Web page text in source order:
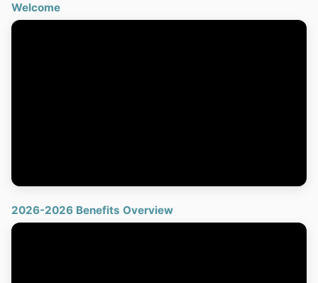
Welcome
2026-2026 Benefits Overview